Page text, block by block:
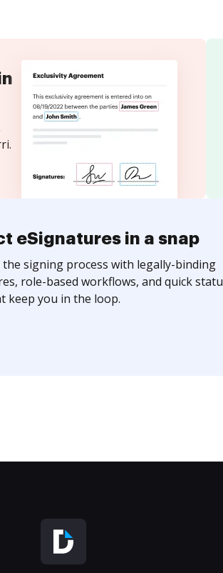
eSignatures in a snap
the signing process with legally-binding
role-based workflows, and quick
keep you in the loop.